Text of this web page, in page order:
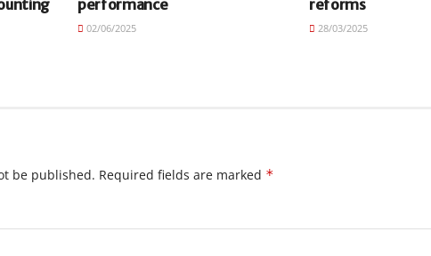
performance
02/06/2025
reforms
28/03/2025
be published. Required fields are marked *